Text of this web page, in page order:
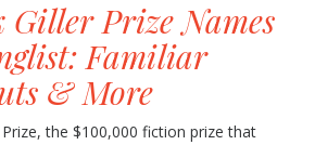
Giller Prize Names
Familiar
& More
the $100,000 fiction prize that